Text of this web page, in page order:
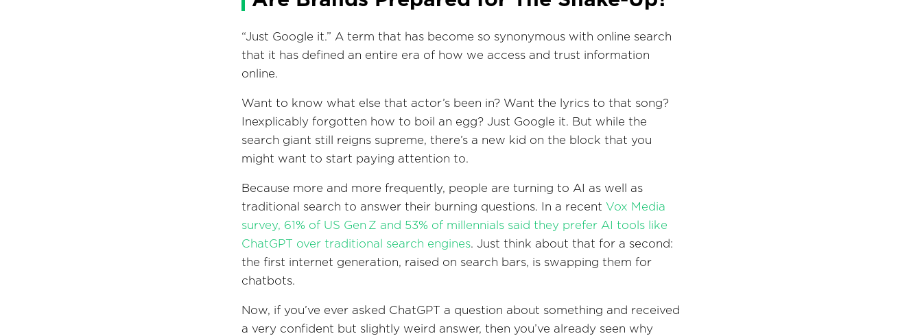
“Just Google it.” A term that has become so synonymous with online search
that it has defined an entire era of how we access and trust information
online.
Want to know what else that actor’s been in? Want the lyrics to that song?
Inexplicably forgotten how to boil an egg? Just Google it. But while the
search giant still reigns supreme, there’s a new kid on the block that you
might want to start paying attention to.
Because more and more frequently, people are turning to AI as well as
traditional search to answer their burning questions. In a recent Vox Media
survey, 61% of US Gen Z and 53% of millennials said they prefer AI tools like
ChatGPT over traditional search engines. Just think about that for a second:
the first internet generation, raised on search bars, is swapping them for
chatbots.
Now, if you’ve ever asked ChatGPT a question about something and received
a very confident but slightly weird answer, then you’ve already seen why